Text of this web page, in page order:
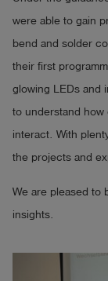
were able to gain
bend and solder
their first
glowing LEDs and
to understand how
interact. With
the projects and
We are pleased to
insights.